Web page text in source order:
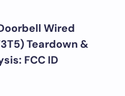
Wired
Teardown &
FCC ID